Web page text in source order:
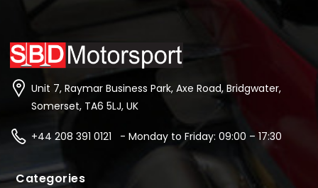
Unit 7, Raymar Business Park, Axe Road, Bridgwater,
Somerset, TA6 5LJ, UK
+44 208 391 0121 - Monday to Friday: 09:00 – 17:30
Categories